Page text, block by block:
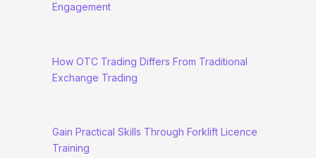
Engagement
How OTC Trading Differs From Traditional
Exchange Trading
Gain Practical Skills Through Forklift Licence
Training